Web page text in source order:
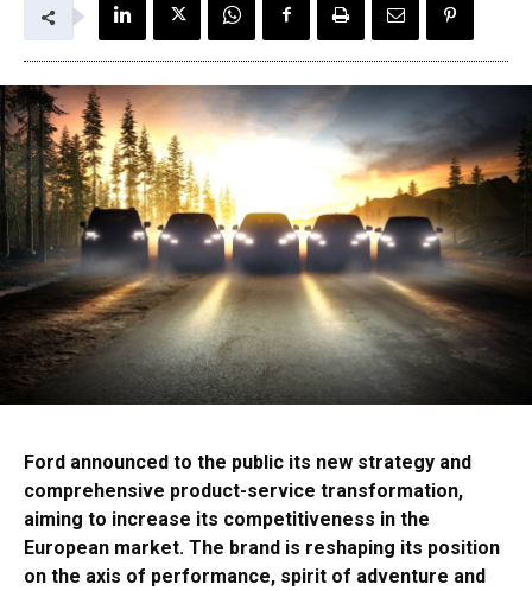
Ford announced to the public its new strategy and
comprehensive product-service transformation,
aiming to increase its competitiveness in the
European market. The brand is reshaping its position
on the axis of performance, spirit of adventure and